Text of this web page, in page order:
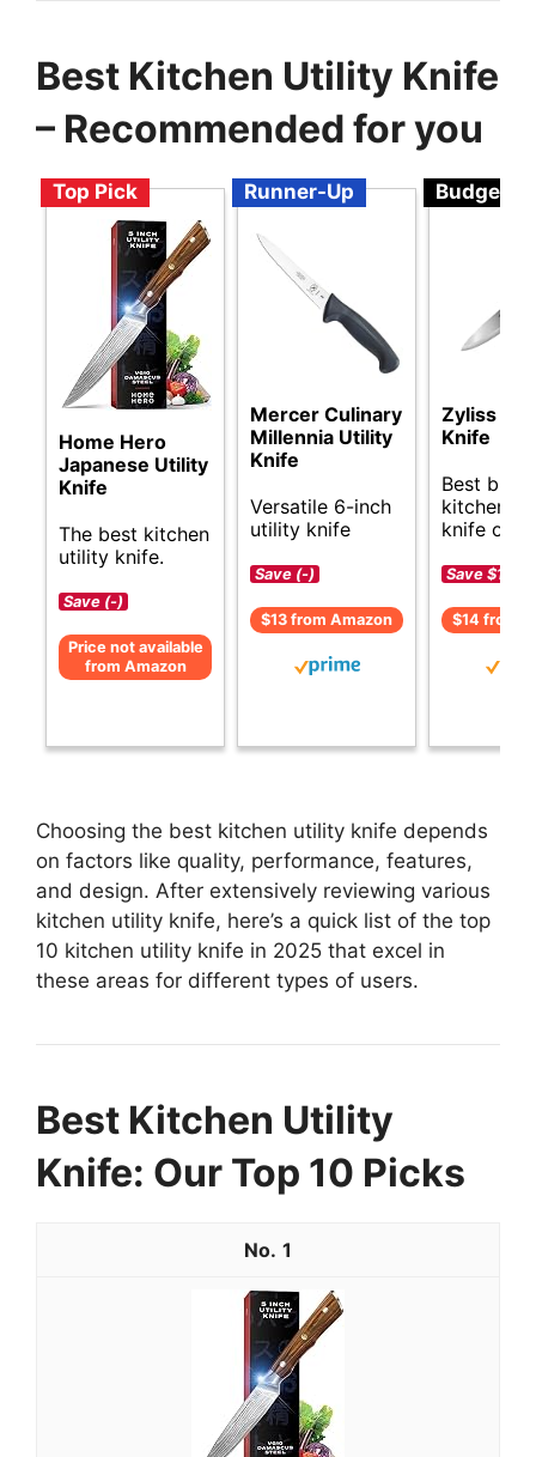
Best Kitchen Utility Knife
– Recommended for you
Top Pick
Home Hero
Japanese Utility
Knife
The best kitchen
utility knife.
Save (-)
Price not available
from Amazon
Runner-Up
Mercer Culinary
Millennia Utility
Knife
Versatile 6-inch
utility knife
Save (-)
$13 from Amazon
Budget
Zyliss
Knife
Best
kitchen
knife
Save $1 (-
$14 from
Choosing the best kitchen utility knife depends
on factors like quality, performance, features,
and design. After extensively reviewing various
kitchen utility knife, here’s a quick list of the top
10 kitchen utility knife in 2025 that excel in
these areas for different types of users.
Best Kitchen Utility
Knife: Our Top 10 Picks
1